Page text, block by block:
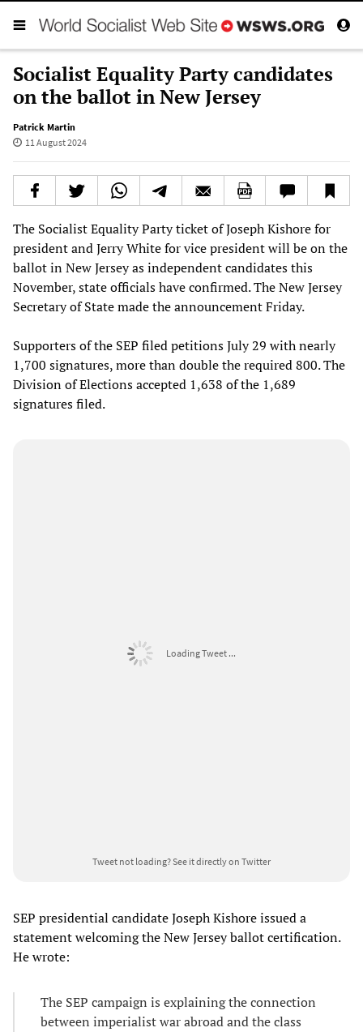
Socialist Equality Party candidates
on the ballot in New Jersey
Patrick Martin
11 August 2024
The Socialist Equality Party ticket of Joseph Kishore for
president and Jerry White for vice president will be on the
ballot in New Jersey as independent candidates this
November, state officials have confirmed. The New Jersey
Secretary of State made the announcement Friday.
Supporters of the SEP filed petitions July 29 with nearly
1,700 signatures, more than double the required 800. The
Division of Elections accepted 1,638 of the 1,689
signatures filed.
Loading Tweet ...
Tweet not loading?See it directly on Twitter
SEP presidential candidate Joseph Kishore issued a
statement welcoming the New Jersey ballot certification.
He wrote:
The SEP campaign is explaining the connection
between imperialist war abroad and the class